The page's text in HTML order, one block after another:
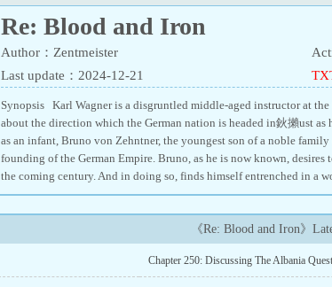
Re: Blood and Iron
Author：Zentmeister
Last update：2024-12-21
Synopsis Karl Wagner is a disgruntled middle-aged instructor at
about the direction which the German nation is headed in鈥攋ust
as an infant, Bruno von Zehntner, the youngest son of a noble
founding of the German Empire. Bruno, as he is now known,
the coming century. And in doing so, finds himself entrenched in
《Re: Blood and Iron》
Chapter 250: Discussing The Albania